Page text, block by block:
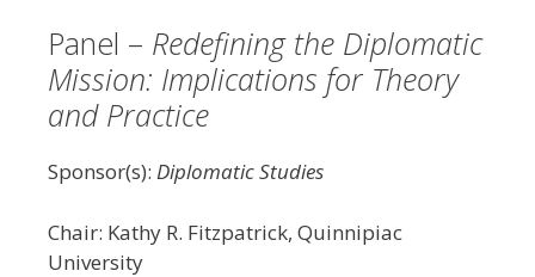
Panel – Redefining the Diplomatic
Mission: Implications for Theory
and Practice
Sponsor(s): Diplomatic Studies
Chair: Kathy R. Fitzpatrick, Quinnipiac
University